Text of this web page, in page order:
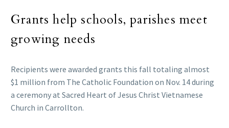
Grants help schools, parishes meet
growing needs
Recipients were awarded grants this fall totaling almost
$1 million from The Catholic Foundation on Nov. 14 during
a ceremony at Sacred Heart of Jesus Christ Vietnamese
Church in Carrollton.